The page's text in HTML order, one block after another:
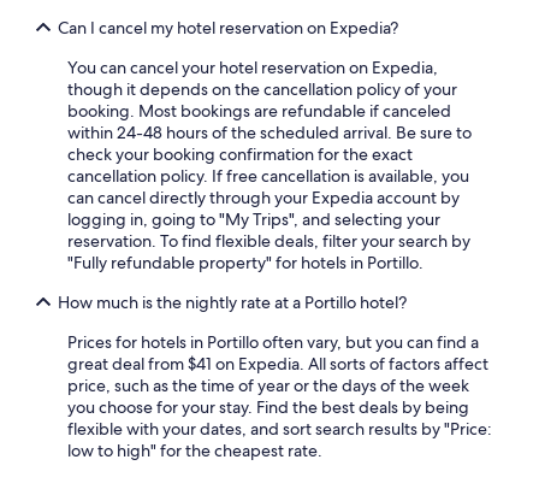
Can I cancel my hotel reservation on Expedia?
You can cancel your hotel reservation on Expedia,
though it depends on the cancellation policy of your
booking. Most bookings are refundable if canceled
within 24-48 hours of the scheduled arrival. Be sure to
check your booking confirmation for the exact
cancellation policy. If free cancellation is available, you
can cancel directly through your Expedia account by
logging in, going to "My Trips", and selecting your
reservation. To find flexible deals, filter your search by
"Fully refundable property" for hotels in Portillo.
How much is the nightly rate at a Portillo hotel?
Prices for hotels in Portillo often vary, but you can find a
great deal from $41 on Expedia. All sorts of factors affect
price, such as the time of year or the days of the week
you choose for your stay. Find the best deals by being
flexible with your dates, and sort search results by "Price:
low to high" for the cheapest rate.